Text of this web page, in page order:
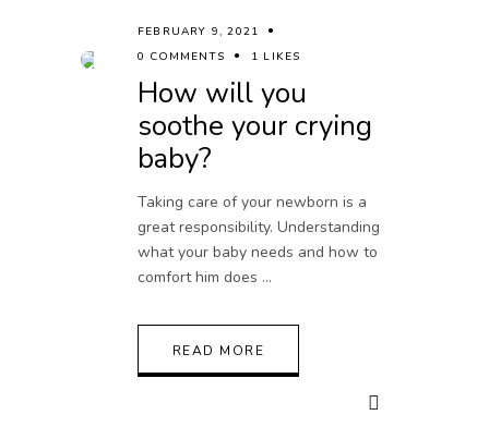
FEBRUARY 9, 2021
0 COMMENTS
1 LIKES
How will you
soothe your crying
baby?
Taking care of your newborn is a
great responsibility. Understanding
what your baby needs and how to
comfort him does
READ MORE